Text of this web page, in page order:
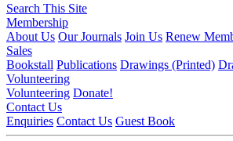
Search This Site
Membership
About Us Our Journals Join Us Renew
Sales
Bookstall Publications Drawings (Printed)
Volunteering
Volunteering Donate!
Contact Us
Enquiries Contact Us Guest Book